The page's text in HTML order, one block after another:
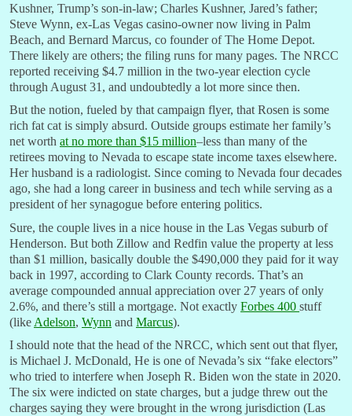
Kushner, Trump’s son-in-law; Charles Kushner, Jared’s father;
Steve Wynn, ex-Las Vegas casino-owner now living in Palm
Beach, and Bernard Marcus, co founder of The Home Depot.
There likely are others; the filing runs for many pages. The NRCC
reported receiving $4.7 million in the two-year election cycle
through August 31, and undoubtedly a lot more since then.
But the notion, fueled by that campaign flyer, that Rosen is some
rich fat cat is simply absurd. Outside groups estimate her family’s
net worth at no more than $15 million–less than many of the
retirees moving to Nevada to escape state income taxes elsewhere.
Her husband is a radiologist. Since coming to Nevada four decades
ago, she had a long career in business and tech while serving as a
president of her synagogue before entering politics.
Sure, the couple lives in a nice house in the Las Vegas suburb of
Henderson. But both Zillow and Redfin value the property at less
than $1 million, basically double the $490,000 they paid for it way
back in 1997, according to Clark County records. That’s an
average compounded annual appreciation over 27 years of only
2.6%, and there’s still a mortgage. Not exactly Forbes 400 stuff
(like Adelson, Wynn and Marcus).
I should note that the head of the NRCC, which sent out that flyer,
is Michael J. McDonald, He is one of Nevada’s six “fake electors”
who tried to interfere when Joseph R. Biden won the state in 2020.
The six were indicted on state charges, but a judge threw out the
charges saying they were brought in the wrong jurisdiction (Las